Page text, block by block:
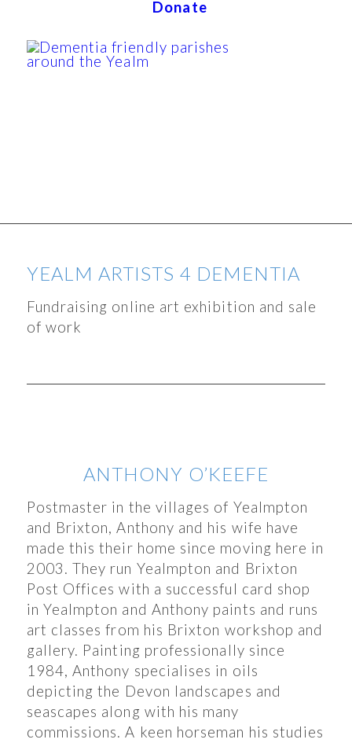
Donate
YEALM ARTISTS 4 DEMENTIA
Fundraising online art exhibition and sale
of work
ANTHONY O’KEEFE
Postmaster in the villages of Yealmpton
and Brixton, Anthony and his wife have
made this their home since moving here in
2003. They run Yealmpton and Brixton
Post Offices with a successful card shop
in Yealmpton and Anthony paints and runs
art classes from his Brixton workshop and
gallery. Painting professionally since
1984, Anthony specialises in oils
depicting the Devon landscapes and
seascapes along with his many
commissions. A keen horseman his studies